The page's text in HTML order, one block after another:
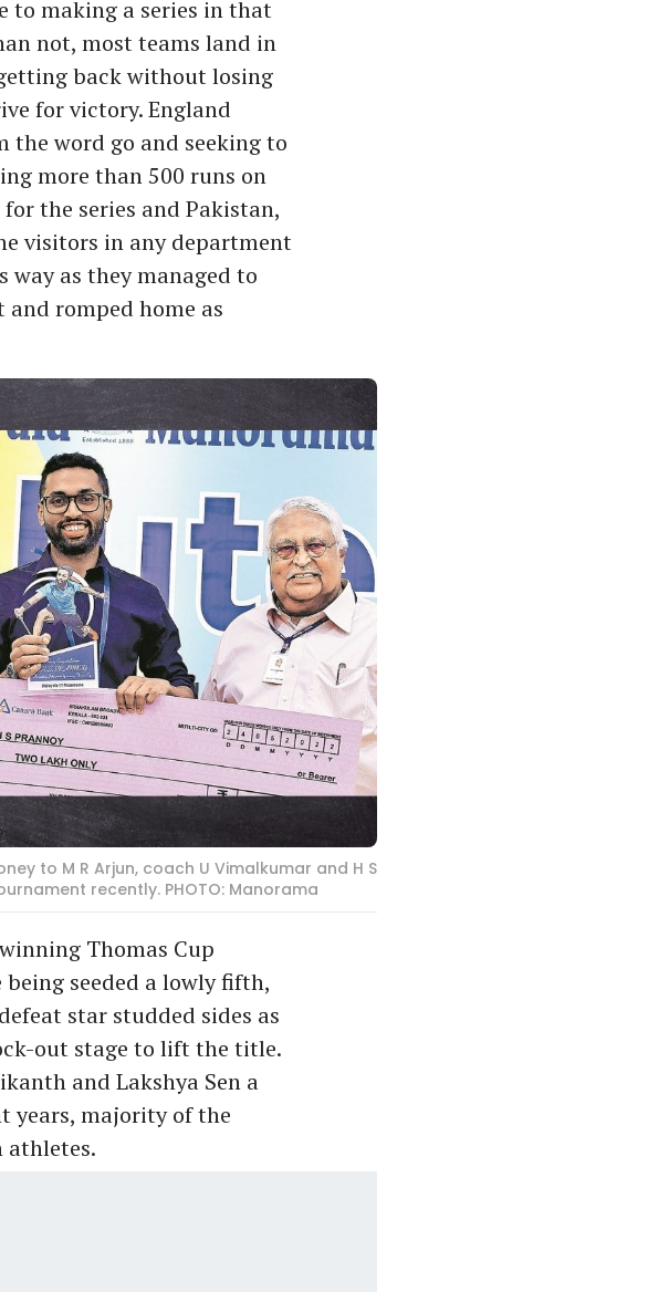
to making a series in that
not, most teams land in
back without losing
for victory. England
word go and seeking to
more than 500 runs on
the series and Pakistan,
visitors in any department
way as they managed to
romped home as
to M R Arjun, coach U Vimalkumar and H S
recently. PHOTO: Manorama
Thomas Cup
seeded a lowly fifth,
star studded sides as
out stage to lift the title.
and Lakshya Sen a
years, majority of the
athletes.